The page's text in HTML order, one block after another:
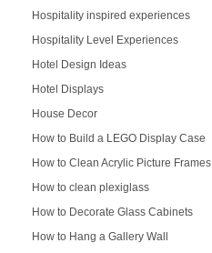
Hospitality inspired experiences
Hospitality Level Experiences
Hotel Design Ideas
Hotel Displays
House Decor
How to Build a LEGO Display Case
How to Clean Acrylic Picture Frames
How to clean plexiglass
How to Decorate Glass Cabinets
How to Hang a Gallery Wall